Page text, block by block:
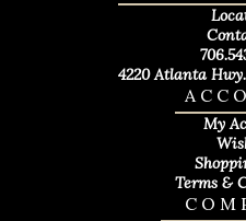
My
Terms &
4220 Atlanta